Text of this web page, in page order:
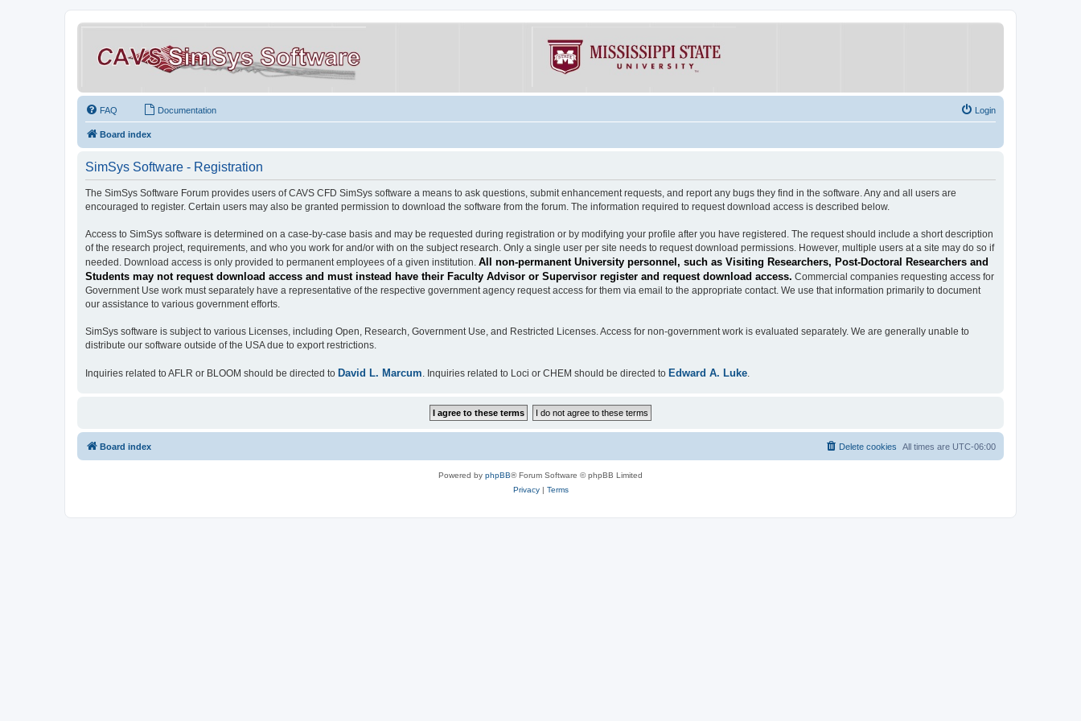
FAQ Documentation Login
Board index
SimSys Software - Registration
The SimSys Software Forum provides users of CAVS CFD SimSys software a means to ask questions, submit enhancement requests, and report any bugs they find in the software. Any and all users are
encouraged to register. Certain users may also be granted permission to download the software from the forum. The information required to request download access is described below.
Access to SimSys software is determined on a case-by-case basis and may be requested during registration or by modifying your profile after you have registered. The request should include a short description
of the research project, requirements, and who you work for and/or with on the subject research. Only a single user per site needs to request download permissions. However, multiple users at a site may do so if
needed. Download access is only provided to permanent employees of a given institution. All non-permanent University personnel, such as Visiting Researchers, Post-Doctoral Researchers and
Students may not request download access and must instead have their Faculty Advisor or Supervisor register and request download access. Commercial companies requesting access for
Government Use work must separately have a representative of the respective government agency request access for them via email to the appropriate contact. We use that information primarily to document
our assistance to various government efforts.
SimSys software is subject to various Licenses, including Open, Research, Government Use, and Restricted Licenses. Access for non-government work is evaluated separately. We are generally unable to
distribute our software outside of the USA due to export restrictions.
Inquiries related to AFLR or BLOOM should be directed to David L. Marcum. Inquiries related to Loci or CHEM should be directed to Edward A. Luke.
Board index All times are UTC-06:00
Delete cookies
Powered by phpBB® Forum Software © phpBB Limited
Privacy| Terms